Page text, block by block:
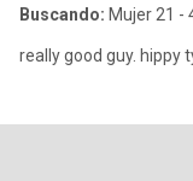
Buscando: Mujer 21 -
really good guy. hippy